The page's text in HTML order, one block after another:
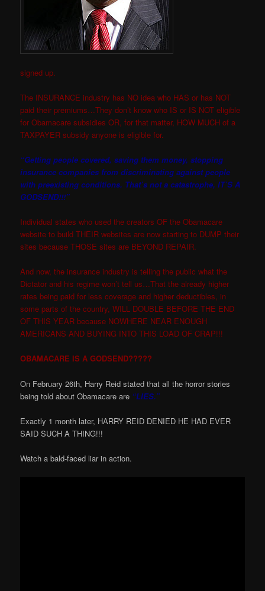
signed up.
The INSURANCE industry has NO idea who HAS or has NOT
paid their premiums…They don’t know who IS or IS NOT eligible
for Obamacare subsidies OR, for that matter, HOW MUCH of a
TAXPAYER subsidy anyone is eligible for.
“Getting people covered, saving them money, stopping
insurance companies from discriminating against people
with preexisting conditions. That’s not a catastrophe, IT’S A
GODSEND!!!”
Individual states who used the creators OF the Obamacare
website to build THEIR websites are now starting to DUMP their
sites because THOSE sites are BEYOND REPAIR.
And now, the insurance industry is telling the public what the
Dictator and his regime won’t tell us…That the already higher
rates being paid for less coverage and higher deductibles, in
some parts of the country, WILL DOUBLE BEFORE THE END
OF THIS YEAR because NOWHERE NEAR ENOUGH
AMERICANS AND BUYING INTO THIS LOAD OF CRAP!!!
OBAMACARE IS A GODSEND?????
On February 26th, Harry Reid stated that all the horror stories
being told about Obamacare are “LIES.”
Exactly 1 month later, HARRY REID DENIED HE HAD EVER
SAID SUCH A THING!!!
Watch a bald-faced liar in action.